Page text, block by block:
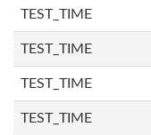
TEST_TIME
TEST_TIME
TEST_TIME
TEST_TIME